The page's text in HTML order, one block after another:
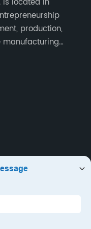
production,